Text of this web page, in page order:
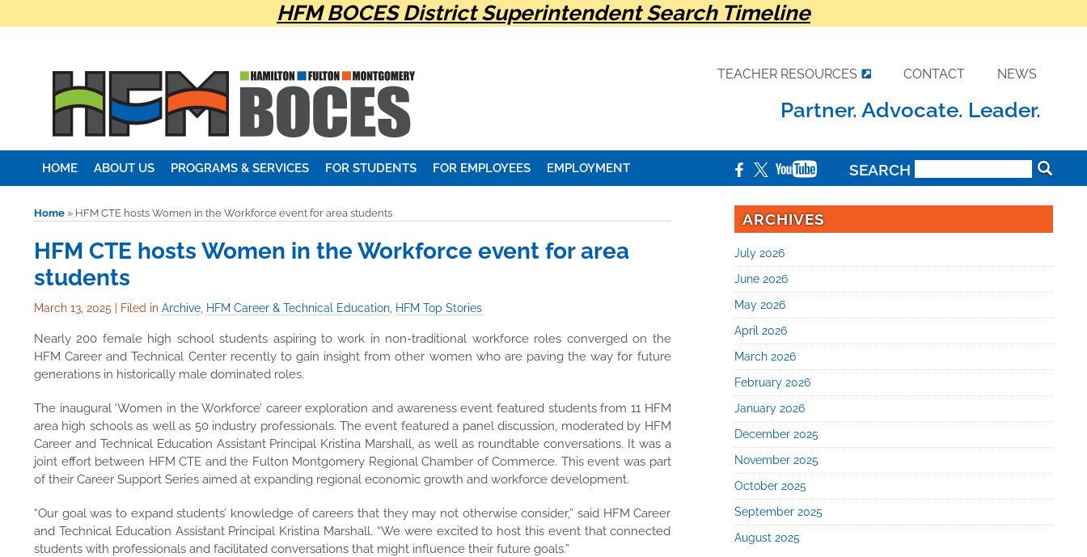
HFM BOCES District Superintendent Search Timeline
TEACHER RESOURCES CONTACT NEWS
Partner. Advocate. Leader.
HOME ABOUT US PROGRAMS & SERVICES FOR STUDENTS FOR EMPLOYEES EMPLOYMENT SEARCH
Home » HFM CTE hosts Women in the Workforce event for area students
HFM CTE hosts Women in the Workforce event for area
students
March 13, 2025 Filed in Archive HFM Career & Technical Education HFM Top Stories
Nearly 200 female high school students aspiring to work in non-traditional workforce roles converged on the
HFM Career and Technical Center recently to gain insight from other women who are paving the way for future
generations in historically male dominated roles.
The inaugural ‘Women in the Workforce’ career exploration and awareness event featured students from 11 HFM
area high schools as well as 50 industry professionals. The event featured a panel discussion, moderated by HFM
Career and Technical Education Assistant Principal Kristina Marshall, as well as roundtable conversations. It was a
joint effort between HFM CTE and the Fulton Montgomery Regional Chamber of Commerce. This event was part
of their Career Support Series aimed at expanding regional economic growth and workforce development.
“Our goal was to expand students’ knowledge of careers that they may not otherwise consider,” said HFM Career
and Technical Education Assistant Principal Kristina Marshall. “We were excited to host this event that connected
students with professionals and facilitated conversations that might influence their future goals.”
ARCHIVES
July 2026
June 2026
May 2026
April 2026
March 2026
February 2026
January 2026
December 2025
November 2025
October 2025
September 2025
August 2025